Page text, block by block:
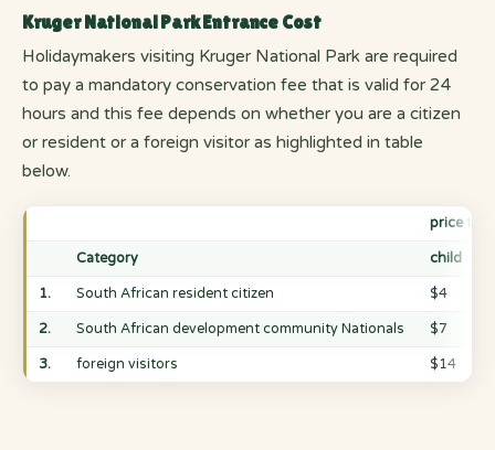
Kruger National Park Entrance Cost
Holidaymakers visiting Kruger National Park are required
to pay a mandatory conservation fee that is valid for 24
hours and this fee depends on whether you are a citizen
or resident or a foreign visitor as highlighted in table
below.
price the
Category child
1. South African resident citizen $4
2. South African development community Nationals $7
3. foreign visitors $14